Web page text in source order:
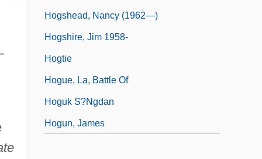
Hogshead, Nancy (1962—)
Hogshire, Jim 1958-
Hogtie
Hogue, La, Battle Of
Hoguk S?ngdan
Hogun, James